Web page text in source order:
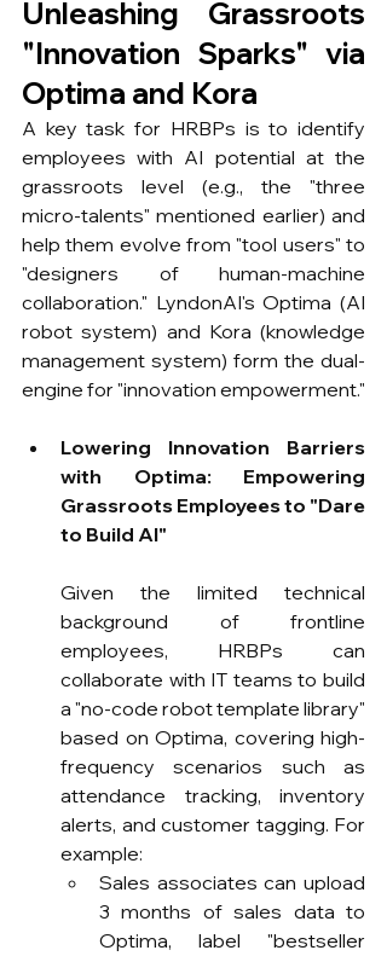
Unleashing Grassroots
"Innovation Sparks" via
Optima and Kora
A key task for HRBPs is to identify
employees with AI potential at the
grassroots level (e.g., the "three
micro-talents" mentioned earlier) and
help them evolve from "tool users" to
"designers of human-machine
collaboration." LyndonAI's Optima (AI
robot system) and Kora (knowledge
management system) form the dual-
engine for "innovation empowerment."
Lowering Innovation Barriers
with Optima: Empowering
Grassroots Employees to "Dare
to Build AI"
Given the limited technical
background of frontline
employees, HRBPs can
collaborate with IT teams to build
a "no-code robot template library"
based on Optima, covering high-
frequency scenarios such as
attendance tracking, inventory
alerts, and customer tagging. For
example:
Sales associates can upload
3 months of sales data to
Optima, label "bestseller